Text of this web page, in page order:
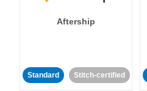
Aftership
Standard Stitch-certified